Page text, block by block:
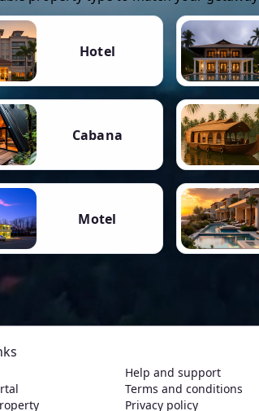
Hotel
Cabana
Motel
Help and support
Terms and conditions
Privacy policy